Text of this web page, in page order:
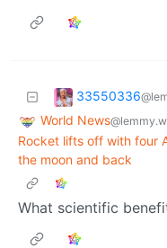
33550336
World News
Rocket lifts off with four
the moon and back
What scientific